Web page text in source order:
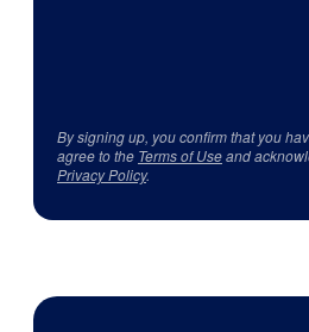
By signing up, you confirm that you
agree to the Terms of Useand
Privacy Policy.